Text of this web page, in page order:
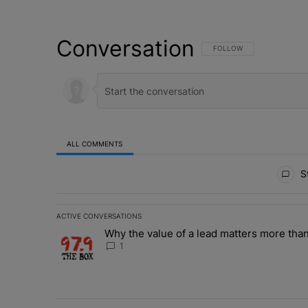
Conversation FOLLOW THIS
FOLLOW
ALL COMMENTS
ACTIVE CONVERSATIONS
The following is a list of the most commented articles in
A trending article titled "Why the value of a lead
Why the value of a lead matters more
1